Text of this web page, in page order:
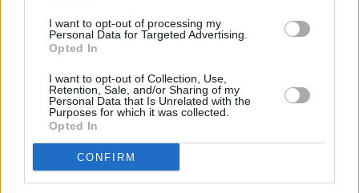
I want to opt-out of processing my
Personal Data for Targeted Advertising.
Opted In
I want to opt-out of Collection, Use,
Retention, Sale, and/or Sharing of my
Personal Data that Is Unrelated with the
Purposes for which it was collected.
Opted In
CONFIRM
Share This Article:
RELATED